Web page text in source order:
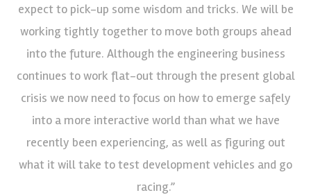
expect to pick-up some wisdom and tricks. We will be
working tightly together to move both groups ahead
into the future. Although the engineering business
continues to work flat-out through the present global
crisis we now need to focus on how to emerge safely
into a more interactive world than what we have
recently been experiencing, as well as figuring out
what it will take to test development vehicles and go
racing.”